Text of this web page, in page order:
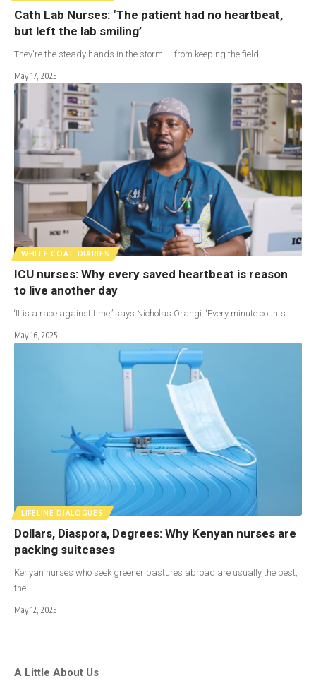
Cath Lab Nurses: ‘The patient had no heartbeat,
but left the lab smiling’
They're the steady hands in the storm — from keeping the field…
May 17, 2025
WHITE COAT DIARIES
ICU nurses: Why every saved heartbeat is reason
to live another day
‘It is a race against time,’ says Nicholas Orangi. ‘Every minute counts…
May 16, 2025
LIFELINE DIALOGUES
Dollars, Diaspora, Degrees: Why Kenyan nurses are
packing suitcases
Kenyan nurses who seek greener pastures abroad are usually the best,
the…
May 12, 2025
A Little About Us